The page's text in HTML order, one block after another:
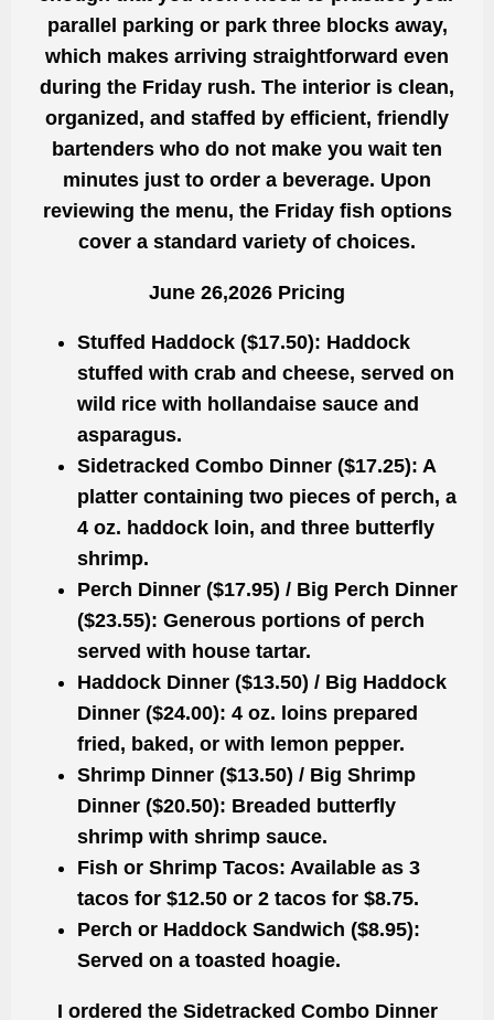
parallel parking or park three blocks away,
which makes arriving straightforward even
during the Friday rush. The interior is clean,
organized, and staffed by efficient, friendly
bartenders who do not make you wait ten
minutes just to order a beverage. Upon
reviewing the menu, the Friday fish options
cover a standard variety of choices.
June 26,2026 Pricing
Stuffed Haddock ($17.50): Haddock
stuffed with crab and cheese, served on
wild rice with hollandaise sauce and
asparagus.
Sidetracked Combo Dinner ($17.25): A
platter containing two pieces of perch, a
4 oz. haddock loin, and three butterfly
shrimp.
Perch Dinner ($17.95) / Big Perch Dinner
($23.55): Generous portions of perch
served with house tartar.
Haddock Dinner ($13.50) / Big Haddock
Dinner ($24.00): 4 oz. loins prepared
fried, baked, or with lemon pepper.
Shrimp Dinner ($13.50) / Big Shrimp
Dinner ($20.50): Breaded butterfly
shrimp with shrimp sauce.
Fish or Shrimp Tacos: Available as 3
tacos for $12.50 or 2 tacos for $8.75.
Perch or Haddock Sandwich ($8.95):
Served on a toasted hoagie.
I ordered the Sidetracked Combo Dinner